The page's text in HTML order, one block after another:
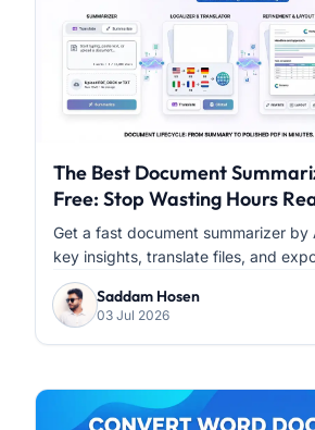
The Best Document
Free: Stop Wasting Hours
PDFs
Get a fast document summarizer by
key insights, translate files, and
Saddam Hosen
03 Jul 2026